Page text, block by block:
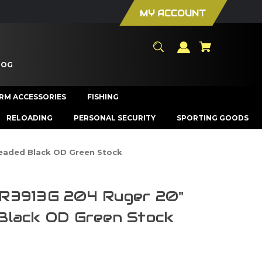
MY ACCOUNT
ACCESSORIES FISHING
RELOADING PERSONAL SECURITY SPORTING GOODS
Black OD Green Stock
204 Ruger 20"
OD Green Stock